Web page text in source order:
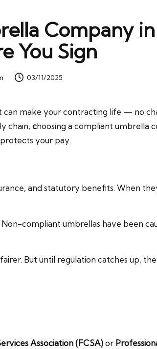
Company
You Sign
03/11/2025
make your contracting life — no
chain, choosing a compliant umbrella
your pay.
and statutory benefits. When
compliant umbrellas have been
But until regulation catches up,
Association (FCSA)or